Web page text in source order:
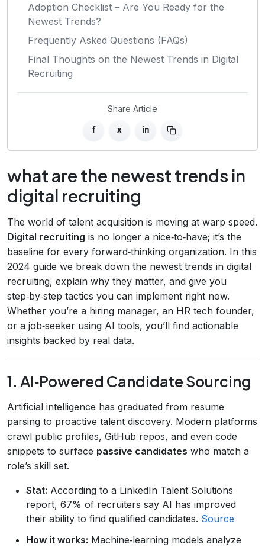
Adoption Checklist – Are You Ready for the
Newest Trends?
Frequently Asked Questions (FAQs)
Final Thoughts on the Newest Trends in Digital
Recruiting
Share Article
f x in
what are the newest trends in
digital recruiting
The world of talent acquisition is moving at warp speed.
Digital recruiting is no longer a nice‑to‑have; it’s the
baseline for every forward‑thinking organization. In this
2024 guide we break down the newest trends in digital
recruiting, explain why they matter, and give you
step‑by‑step tactics you can implement right now.
Whether you’re a hiring manager, an HR tech founder,
or a job‑seeker using AI tools, you’ll find actionable
insights backed by real data.
1. AI‑Powered Candidate Sourcing
Artificial intelligence has graduated from resume
parsing to proactive talent discovery. Modern platforms
crawl public profiles, GitHub repos, and even code
snippets to surface passive candidates who match a
role’s skill set.
Stat: According to a LinkedIn Talent Solutions
report, 67% of recruiters say AI has improved
their ability to find qualified candidates. Source
How it works: Machine‑learning models analyze